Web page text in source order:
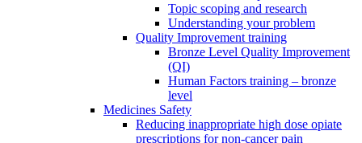
Topic scoping and research
Understanding your problem
Quality Improvement training
Bronze Level Quality Improvement
(QI)
Human Factors training – bronze
level
Medicines Safety
Reducing inappropriate high dose opiate
prescriptions for non-cancer pain